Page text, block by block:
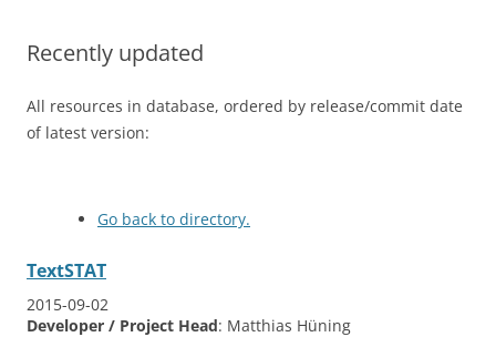
Recently updated
All resources in database, ordered by release/commit date
of latest version:
Go back to directory.
TextSTAT
2015-09-02
Developer / Project Head: Matthias Hüning